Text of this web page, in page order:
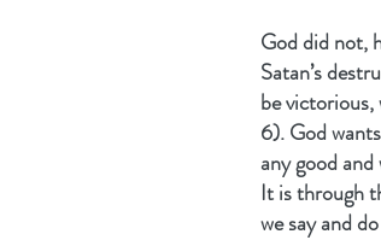
God did not,
Satan’s
be
6). God
any good
It is through
we say and